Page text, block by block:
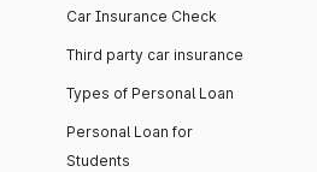
Car Insurance Check
Third party car insurance
Types of Personal Loan
Personal Loan for
Students